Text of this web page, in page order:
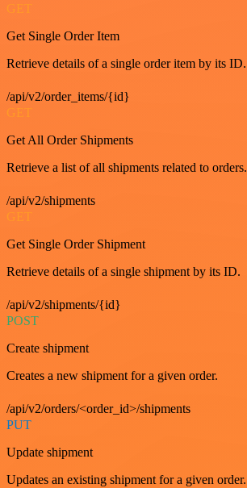
GET
Get Single Order Item
Retrieve details of a single order item by its ID.
/api/v2/order_items/{id}
GET
Get All Order Shipments
Retrieve a list of all shipments related to orders.
/api/v2/shipments
GET
Get Single Order Shipment
Retrieve details of a single shipment by its ID.
/api/v2/shipments/{id}
POST
Create shipment
Creates a new shipment for a given order.
/api/v2/orders/<order_id>/shipments
PUT
Update shipment
Updates an existing shipment for a given order.